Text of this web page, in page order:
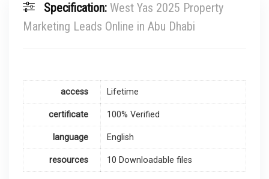
Specification: West Yas 2025 Property
Marketing Leads Online in Abu Dhabi
access Lifetime
certificate 100% Verified
language English
resources 10 Downloadable files